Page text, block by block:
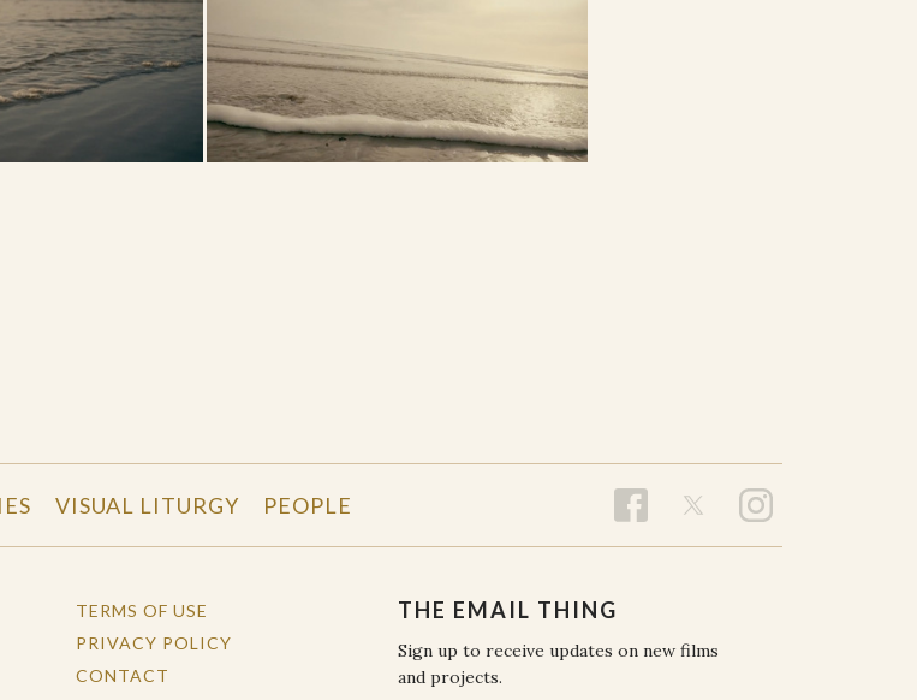
VISUAL LITURGY PEOPLE
TERMS OF USE
PRIVACY POLICY
CONTACT
THE EMAIL THING
Sign up to receive updates on new films
and projects.